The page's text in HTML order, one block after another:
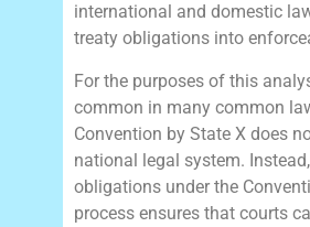
international and domestic
treaty obligations into
For the purposes of this
common in many common
Convention by State X does
national legal system.
obligations under the
process ensures that courts